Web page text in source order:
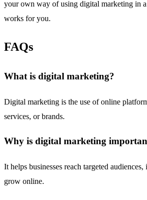
your own way of using digital marketing in
works for you.
FAQs
What is digital marketing?
Digital marketing is the use of online
services, or brands.
Why is digital marketing
It helps businesses reach targeted
grow online.